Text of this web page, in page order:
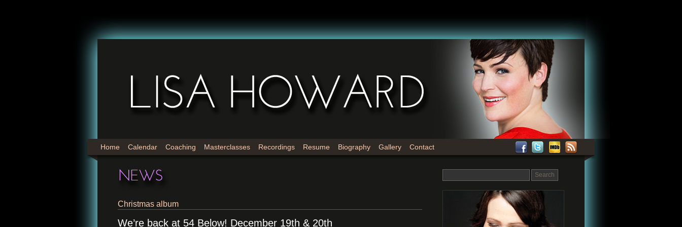
Home Calendar Coaching Masterclasses Recordings Resume Biography Gallery Contact
Christmas album
We’re back at 54 Below! December 19th & 20th